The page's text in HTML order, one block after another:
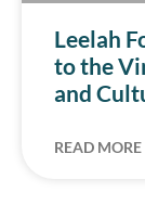
Leelah
to the
and
READ MORE